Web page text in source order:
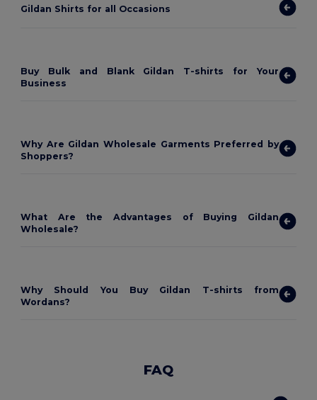
Gildan Shirts for all Occasions
Buy Bulk and Blank Gildan T-shirts for Your
Business
Why Are Gildan Wholesale Garments Preferred by
Shoppers?
What Are the Advantages of Buying Gildan
Wholesale?
Why Should You Buy Gildan T-shirts from
Wordans?
FAQ